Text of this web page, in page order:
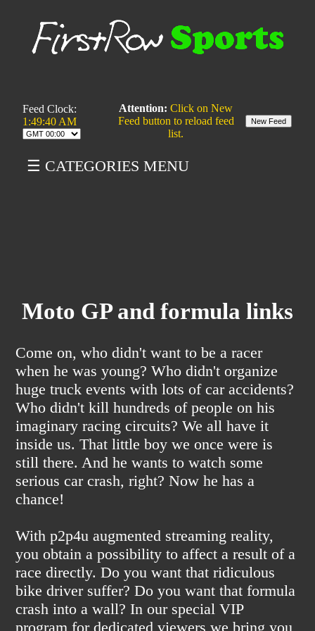
Feed Clock:
1:49:40 AM
Attention: Click on New
Feed button to reload feed
list.
☰ CATEGORIES MENU
Moto GP and formula links
Come on, who didn't want to be a racer
when he was young? Who didn't organize
huge truck events with lots of car accidents?
Who didn't kill hundreds of people on his
imaginary racing circuits? We all have it
inside us. That little boy we once were is
still there. And he wants to watch some
serious car crash, right? Now he has a
chance!
With p2p4u augmented streaming reality,
you obtain a possibility to affect a result of a
race directly. Do you want that ridiculous
bike driver suffer? Do you want that formula
crash into a wall? In our special VIP
program for dedicated viewers we bring you